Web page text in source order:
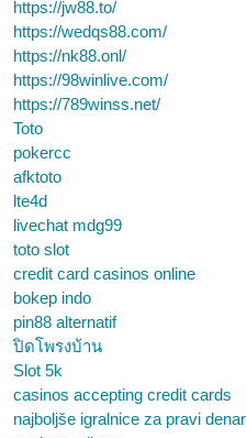
https://jw88.to/
https://wedqs88.com/
https://nk88.onl/
https://98winlive.com/
https://789winss.net/
Toto
pokercc
afktoto
lte4d
livechat mdg99
toto slot
credit card casinos online
bokep indo
pin88 alternatif
ปิดโพรงบ้าน
Slot 5k
casinos accepting credit cards
najboljše igralnice za pravi denar